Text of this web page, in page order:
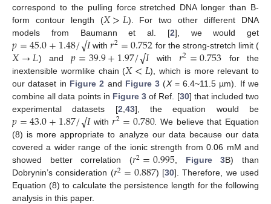
correspond to the pulling force stretched DNA longer than B-
form contour length (𝑋>𝐿). For two other different DNA
models from Baumann et al. [2], we would get
𝑝=45.0+1.48/√𝐼with𝑟2=0.752 for the strong-stretch limit (
𝑋→𝐿) and𝑝=39.9+1.97/√𝐼with𝑟2=0.753 for the
inextensible wormlike chain (𝑋<𝐿), which is more relevant to
our dataset in Figure 2 and Figure 3 (X= 6.4~11.5 µm). If we
combine all data points in Figure 3 of Ref. [30] that included two
experimental datasets [2 43], the equation would be
𝑝=43.0+1.87/√𝐼with𝑟2=0.780. We believe that Equation
(8) is more appropriate to analyze our data because our data
covered a wider range of the ionic strength from 0.06 mM and
showed better correlation (𝑟2=0.995, Figure 3B) than
Dobrynin’s consideration (𝑟2=0.887) [30]. Therefore, we used
Equation (8) to calculate the persistence length for the following
analysis in this paper.